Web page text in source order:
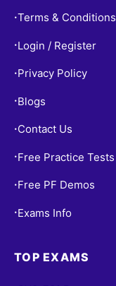
•Terms & Conditions
• Login / Register
• Privacy Policy
• Blogs
• Contact Us
• Free Practice Tests
• Free PF Demos
• Exams Info
TOP EXAMS